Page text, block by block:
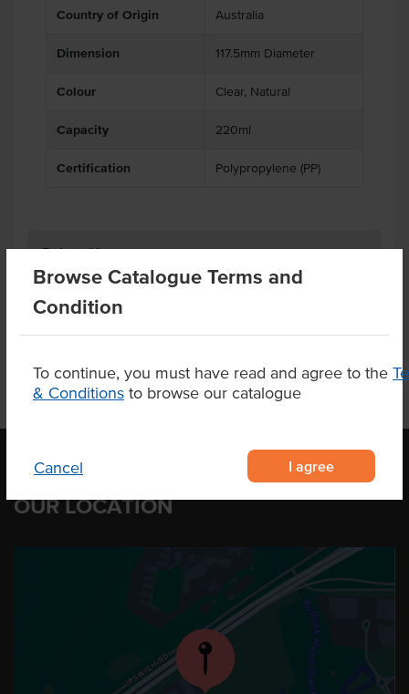
Browse Catalogue Terms and
Condition
To continue, you must have read and agree to the
& Conditions to browse our catalogue
Cancel I agree
Country of Origin Australia
Dimension 117.5mm Diameter
Colour Clear, Natural
Capacity 220ml
Certification Polypropylene (PP)
Related Items
Product Downloads
OUR LOCATION